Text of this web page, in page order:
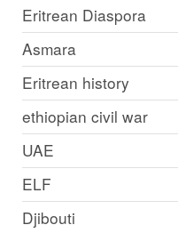
Eritrean Diaspora
Asmara
Eritrean history
ethiopian civil war
UAE
ELF
Djibouti